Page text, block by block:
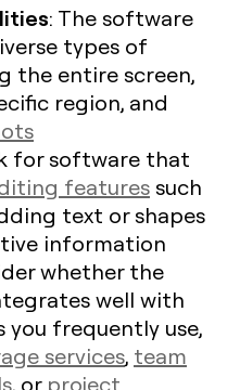
: The software
types of
the entire screen,
region, and
for software that
features such
text or shapes
information
whether the
well with
frequently use,
services, team
, or project